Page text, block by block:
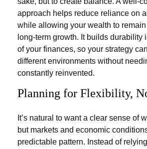
approach helps reduce reliance on
while allowing your wealth to
long-term growth. It builds durability
of your finances, so your strategy
different environments without
constantly reinvented.
Planning for Flexibility,
It’s natural to want a clear sense of
but markets and economic
predictable pattern. Instead of